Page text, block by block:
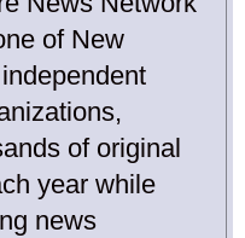
of New
of original
year while
news